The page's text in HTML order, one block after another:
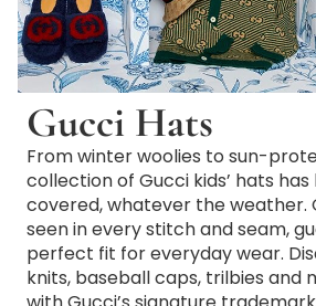
Gucci Hats
From winter woolies to sun-
collection of Gucci kids’ hats
covered, whatever the weather.
seen in every stitch and seam,
perfect fit for everyday wear.
knits, baseball caps, trilbies and